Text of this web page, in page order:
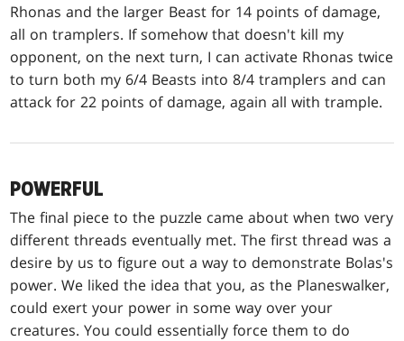
Rhonas and the larger Beast for 14 points of damage,
all on tramplers. If somehow that doesn't kill my
opponent, on the next turn, I can activate Rhonas twice
to turn both my 6/4 Beasts into 8/4 tramplers and can
attack for 22 points of damage, again all with trample.
POWERFUL
The final piece to the puzzle came about when two very
different threads eventually met. The first thread was a
desire by us to figure out a way to demonstrate Bolas's
power. We liked the idea that you, as the Planeswalker,
could exert your power in some way over your
creatures. You could essentially force them to do